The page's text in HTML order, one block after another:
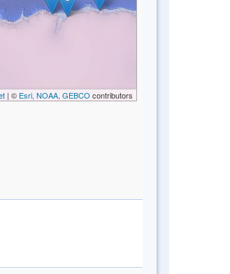
| © Esri, NOAA, GEBCO contributors